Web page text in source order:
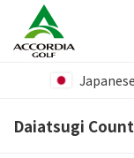
Japanese
Daiatsugi